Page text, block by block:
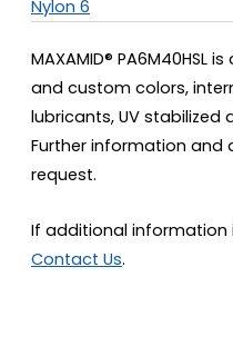
Nylon 6
MAXAMID® PA6M40HSL
and custom colors,
lubricants, UV
Further information and
request.
If additional information
Contact Us.